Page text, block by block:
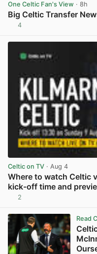
One Celtic Fan's View · 8h
Big Celtic Transfer
4
Celtic on TV · Aug 4
Where to watch Celtic
kick-off time and
2
Read